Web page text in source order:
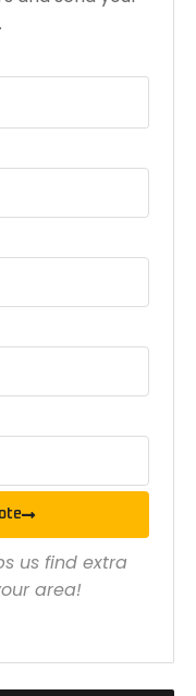
us find extra
area!